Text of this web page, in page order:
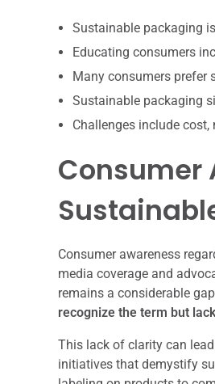
Sustainable packaging
Educating consumers
Many consumers prefer
Sustainable packaging
Challenges include
Consumer
Consumer awareness
media coverage and
remains a considerable
recognize the term but
This lack of clarity can
initiatives that demystify